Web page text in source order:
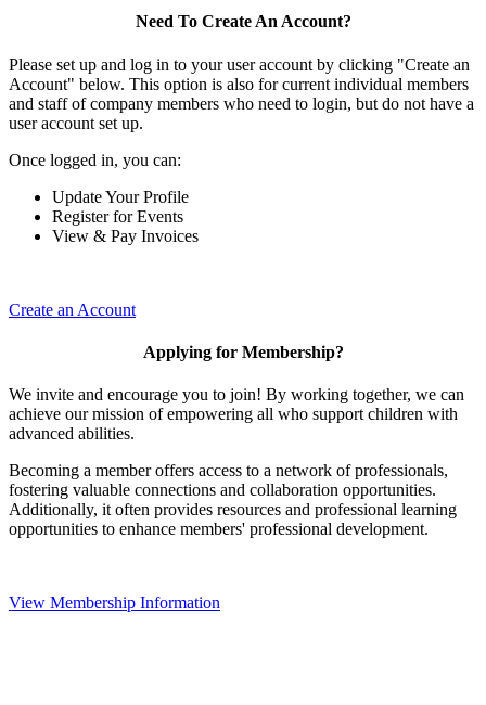
Need To Create An Account?
Please set up and log in to your user account by clicking "Create an
Account" below. This option is also for current individual members
and staff of company members who need to login, but do not have a
user account set up.
Once logged in, you can:
Update Your Profile
Register for Events
View & Pay Invoices
Create an Account
Applying for Membership?
We invite and encourage you to join! By working together, we can
achieve our mission of empowering all who support children with
advanced abilities.
Becoming a member offers access to a network of professionals,
fostering valuable connections and collaboration opportunities.
Additionally, it often provides resources and professional learning
opportunities to enhance members' professional development.
View Membership Information